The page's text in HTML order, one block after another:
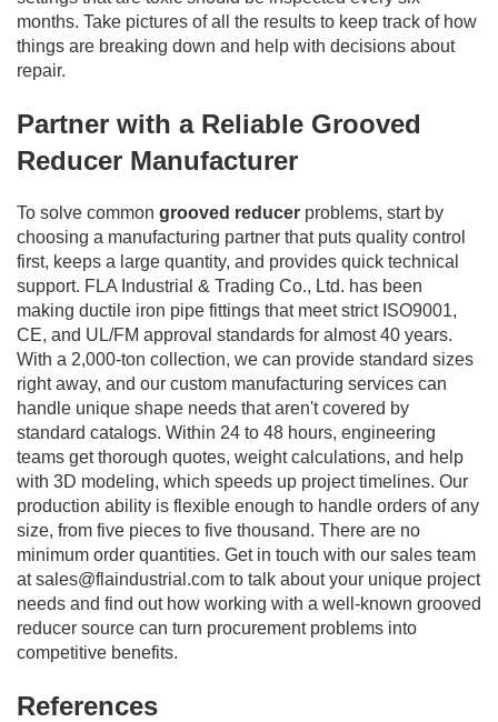
months. Take pictures of all the results to keep track of how
things are breaking down and help with decisions about
repair.
Partner with a Reliable Grooved
Reducer Manufacturer
To solve common grooved reducer problems, start by
choosing a manufacturing partner that puts quality control
first, keeps a large quantity, and provides quick technical
support. FLA Industrial & Trading Co., Ltd. has been
making ductile iron pipe fittings that meet strict ISO9001,
CE, and UL/FM approval standards for almost 40 years.
With a 2,000-ton collection, we can provide standard sizes
right away, and our custom manufacturing services can
handle unique shape needs that aren't covered by
standard catalogs. Within 24 to 48 hours, engineering
teams get thorough quotes, weight calculations, and help
with 3D modeling, which speeds up project timelines. Our
production ability is flexible enough to handle orders of any
size, from five pieces to five thousand. There are no
minimum order quantities. Get in touch with our sales team
atsales@flaindustrial.com to talk about your unique project
needs and find out how working with a well-known grooved
reducer source can turn procurement problems into
competitive benefits.
References